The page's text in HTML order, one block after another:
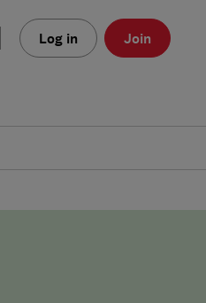
Log in Join